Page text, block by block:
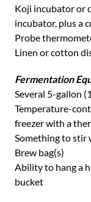
Koji incubator or
incubator, plus a
Probe
Linen or cotton
Fermentation
Several 5-gallon
Temperature-
freezer with a
Something to stir
Brew bag(s)
Ability to hang a
bucket